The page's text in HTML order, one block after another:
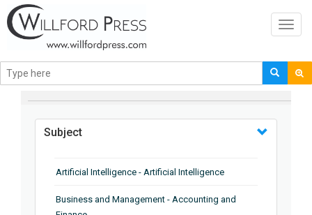
BROWSE BY
Subject
Artificial Intelligence - Artificial Intelligence
Business and Management - Accounting and